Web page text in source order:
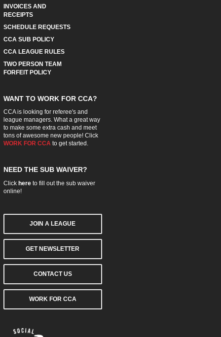
INVOICES AND
RECEIPTS
SCHEDULE REQUESTS
CCA SUB POLICY
CCA LEAGUE RULES
TWO PERSON TEAM
FORFEIT POLICY
WANT TO WORK FOR CCA?
CCA is looking for referee's and
league managers. What a great way
to make some extra cash and meet
tons of awesome new people! Click
WORK FOR CCAto get started.
NEED THE SUB WAIVER?
Click hereto fill out the sub waiver
online!
JOIN A LEAGUE
GET NEWSLETTER
CONTACT US
WORK FOR CCA